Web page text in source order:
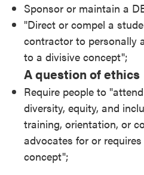
Sponsor or maintain a
"Direct or compel a
contractor to personally
to a divisive concept";
A question of ethics
Require people to
diversity, equity, and
training, orientation, or
advocates for or
concept";